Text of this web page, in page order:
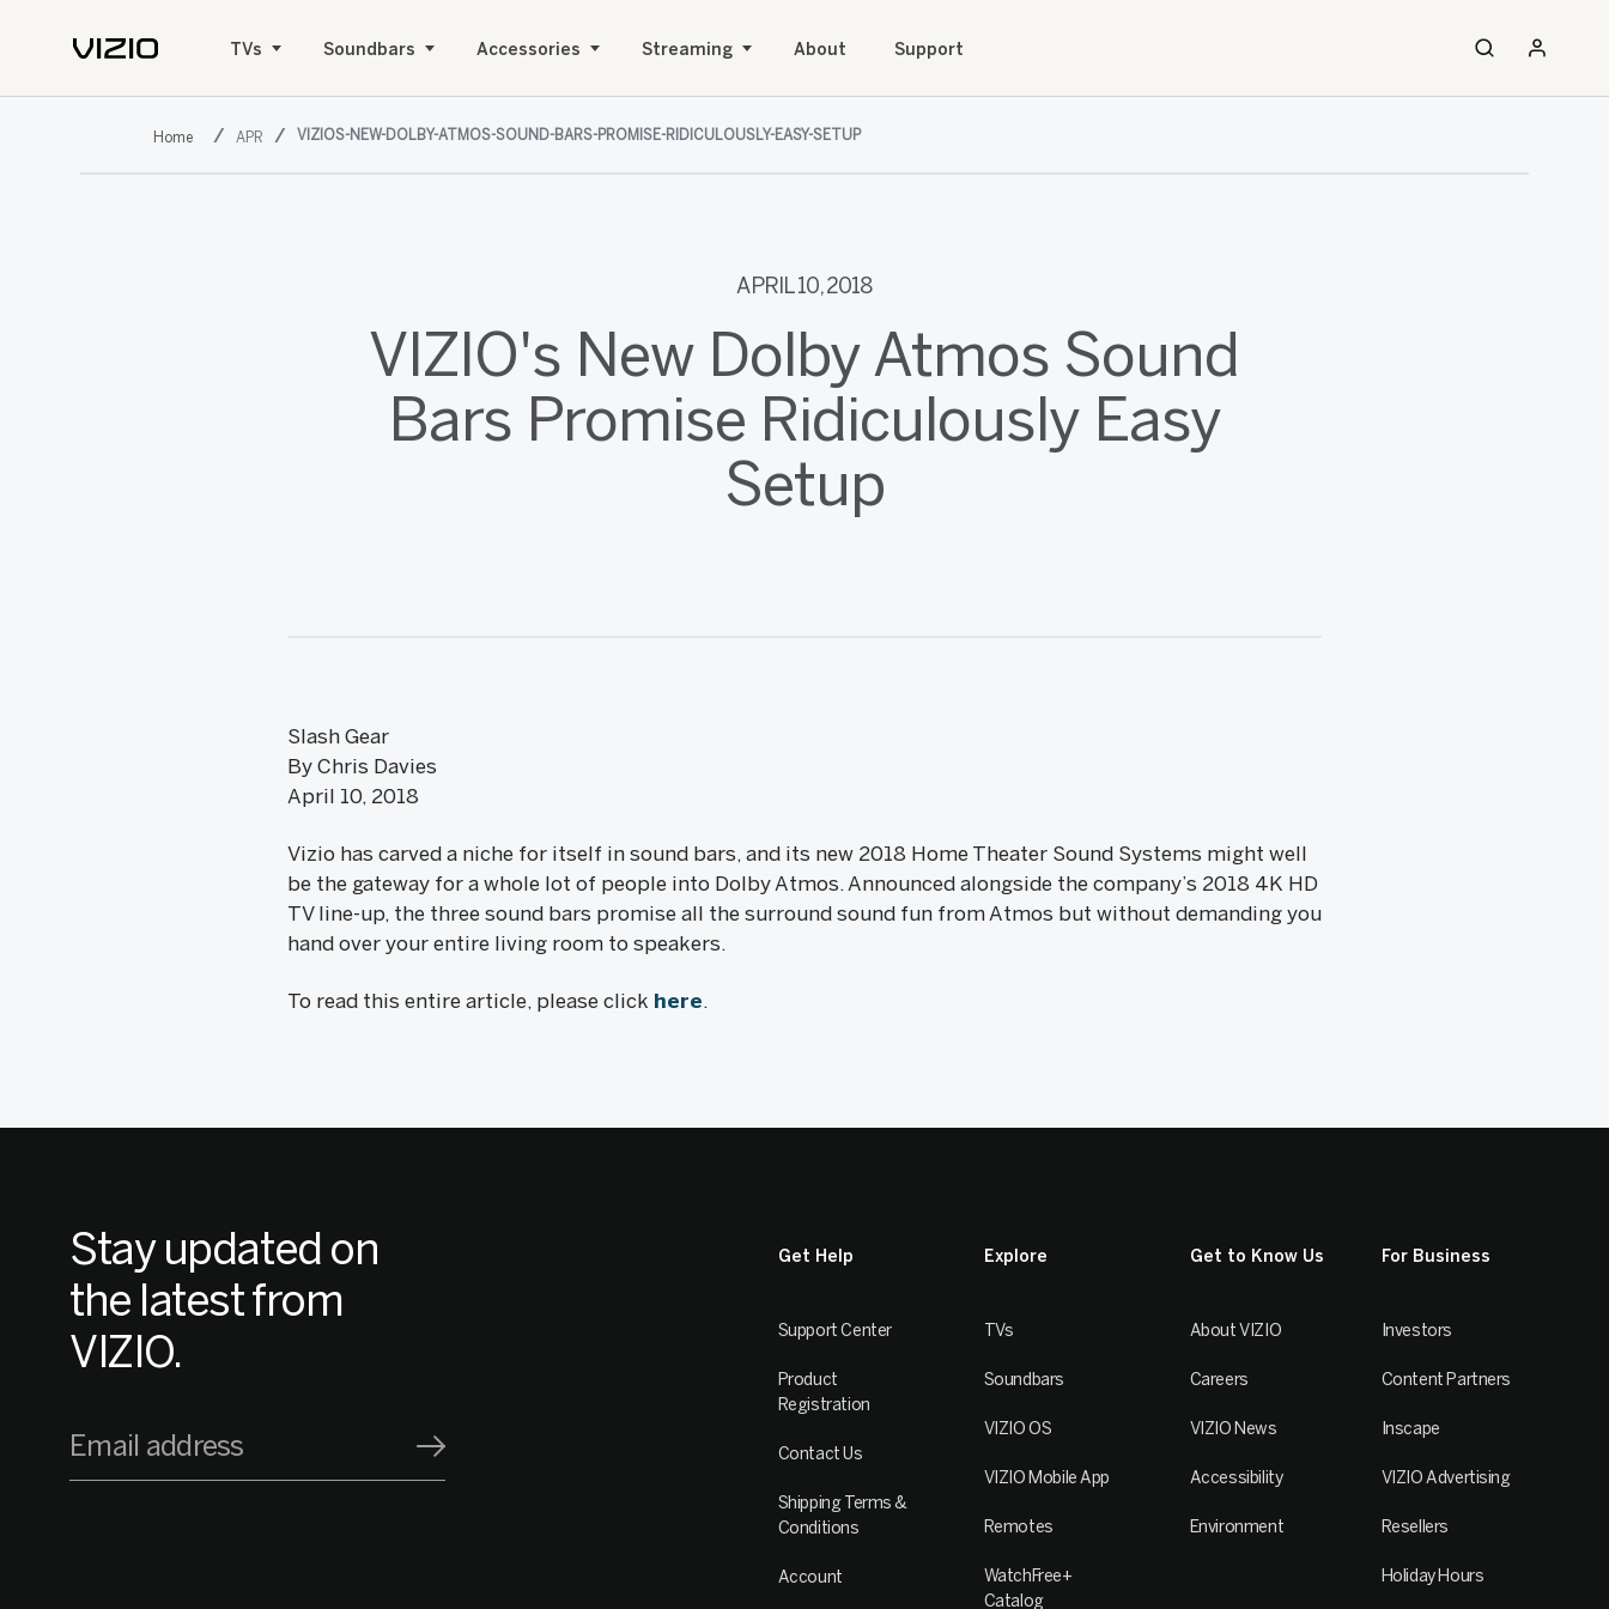
TVs Soundbars Accessories Streaming About Support
APR VIZIOS-NEW-DOLBY-ATMOS-SOUND-BARS-PROMISE-RIDICULOUSLY-EASY-SETUP
APRIL 10, 2018
VIZIO's New Dolby Atmos Sound
Bars Promise Ridiculously Easy
Setup
Slash Gear
By Chris Davies
April 10, 2018
Vizio has carved a niche for itself in sound bars, and its new 2018 Home Theater Sound Systems might well
be the gateway for a whole lot of people into Dolby Atmos. Announced alongside the company’s 2018 4K HD
TV line-up, the three sound bars promise all the surround sound fun from Atmos but without demanding you
hand over your entire living room to speakers.
To read this entire article, please click here.
Stay updated on
the latest from
VIZIO.
Email address
Get Help
Support Center
Product
Registration
Contact Us
Shipping Terms &
Conditions
Account
Explore
TVs
Soundbars
VIZIO OS
VIZIO Mobile App
Remotes
WatchFree+
Catalog
Get to Know Us
About VIZIO
Careers
VIZIO News
Accessibility
Environment
For Business
Investors
Content Partners
Inscape
VIZIO Advertising
Resellers
Holiday Hours